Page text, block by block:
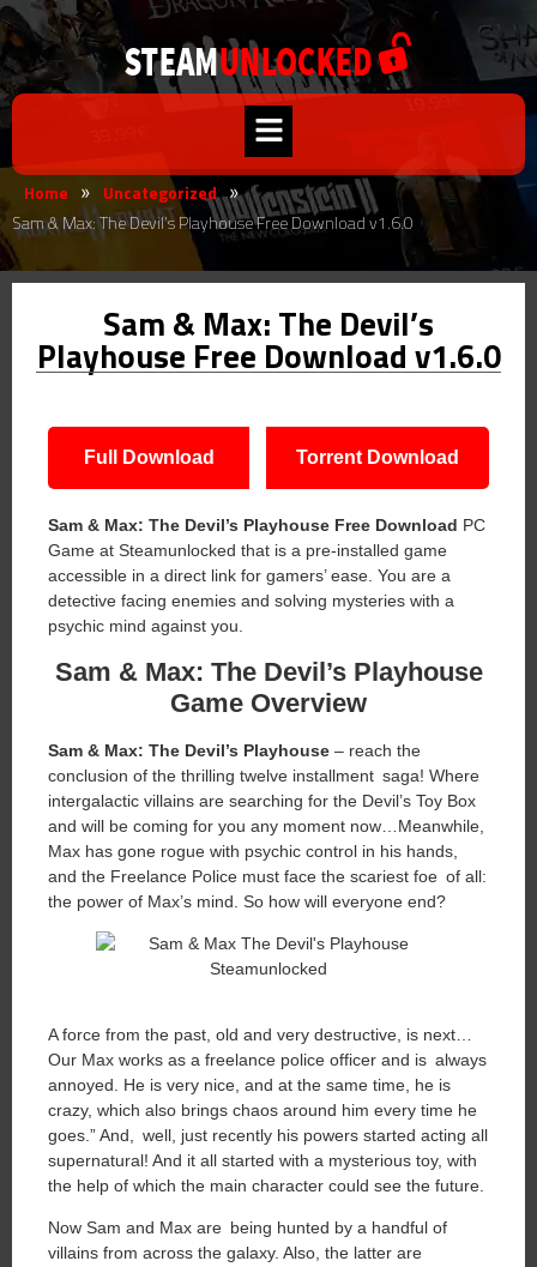
Home » Uncategorized »
Sam & Max: The Devil’s Playhouse Free Download v1.6.0
Sam & Max: The Devil’s
Playhouse Free Download v1.6.0
Full Download Torrent Download
Sam & Max: The Devil’s Playhouse Free Download PC
Game at Steamunlocked that is a pre-installed game
accessible in a direct link for gamers’ ease. You are a
detective facing enemies and solving mysteries with a
psychic mind against you.
Sam & Max: The Devil’s Playhouse
Game Overview
Sam & Max: The Devil’s Playhouse – reach the
conclusion of the thrilling twelve installment saga! Where
intergalactic villains are searching for the Devil’s Toy Box
and will be coming for you any moment now…Meanwhile,
Max has gone rogue with psychic control in his hands,
and the Freelance Police must face the scariest foe of all:
the power of Max’s mind. So how will everyone end?
A force from the past, old and very destructive, is next…
Our Max works as a freelance police officer and is always
annoyed. He is very nice, and at the same time, he is
crazy, which also brings chaos around him every time he
goes.” And, well, just recently his powers started acting all
supernatural! And it all started with a mysterious toy, with
the help of which the main character could see the future.
Now Sam and Max are being hunted by a handful of
villains from across the galaxy. Also, the latter are